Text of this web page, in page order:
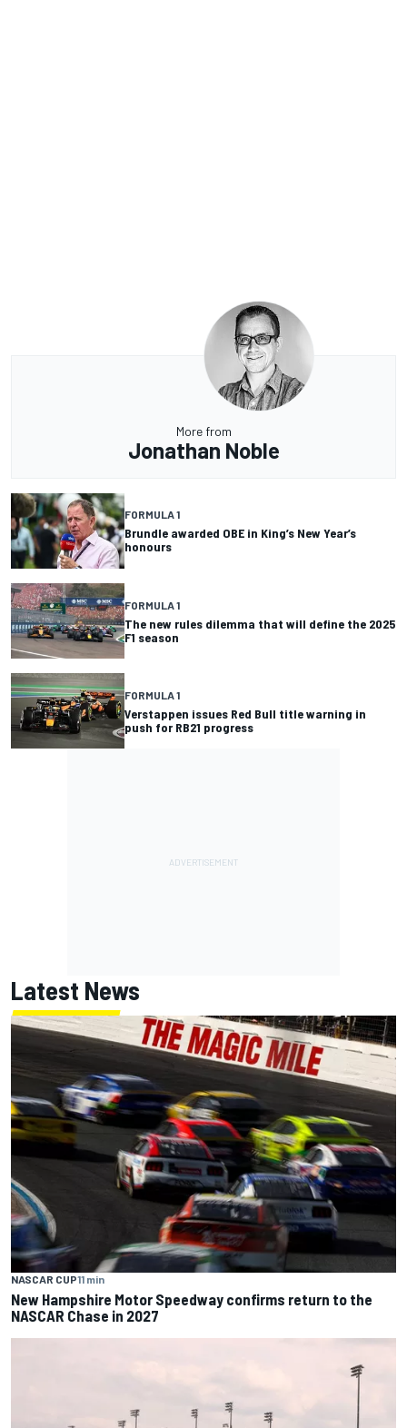
More from
Jonathan Noble
FORMULA 1
Brundle awarded OBE in King’s New Year’s
honours
FORMULA 1
The new rules dilemma that will define the 2025
F1 season
FORMULA 1
Verstappen issues Red Bull title warning in
push for RB21 progress
Latest News
NASCAR CUP11 min
New Hampshire Motor Speedway confirms return to the
NASCAR Chase in 2027